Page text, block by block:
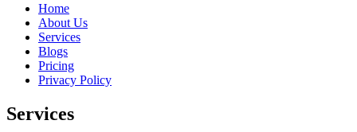
Home
About Us
Services
Blogs
Pricing
Privacy Policy
Services